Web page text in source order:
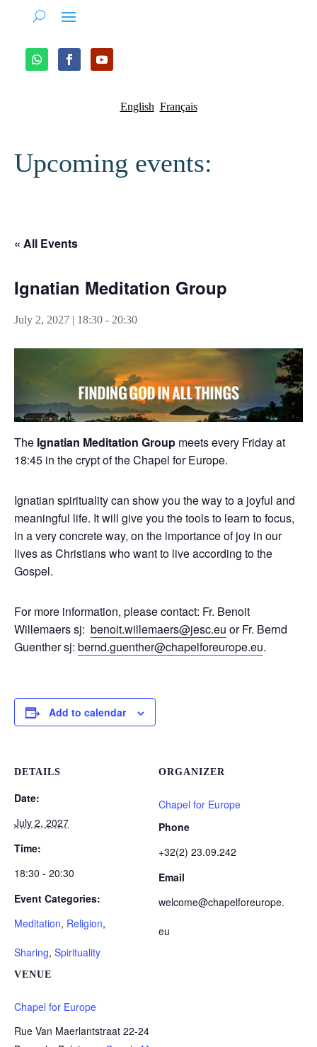
English Français
Upcoming events:
« All Events
Ignatian Meditation Group
July 2, 2027 | 18:30 - 20:30
The Ignatian Meditation Group meets every Friday at
18:45 in the crypt of the Chapel for Europe.
Ignatian spirituality can show you the way to a joyful and
meaningful life. It will give you the tools to learn to focus,
in a very concrete way, on the importance of joy in our
lives as Christians who want to live according to the
Gospel.
For more information, please contact: Fr. Benoit
Willemaers sj: benoit.willemaers@jesc.eu or Fr. Bernd
Guenther sj: bernd.guenther@chapelforeurope.eu.
Add to calendar
DETAILS
Date:
July 2, 2027
Time:
18:30 - 20:30
Event Categories:
Meditation, Religion,
Sharing, Spirituality
VENUE
Chapel for Europe
Rue Van Maerlantstraat 22-24
ORGANIZER
Chapel for Europe
Phone
+32(2) 23.09.242
Email
welcome@chapelforeurope.
eu